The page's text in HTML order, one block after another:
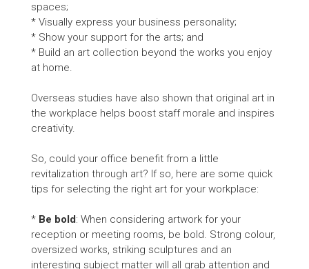
spaces;
* Visually express your business personality;
* Show your support for the arts; and
* Build an art collection beyond the works you enjoy
at home.
Overseas studies have also shown that original art in
the workplace helps boost staff morale and inspires
creativity.
So, could your office benefit from a little
revitalization through art? If so, here are some quick
tips for selecting the right art for your workplace:
* Be bold: When considering artwork for your
reception or meeting rooms, be bold. Strong colour,
oversized works, striking sculptures and an
interesting subject matter will all grab attention and